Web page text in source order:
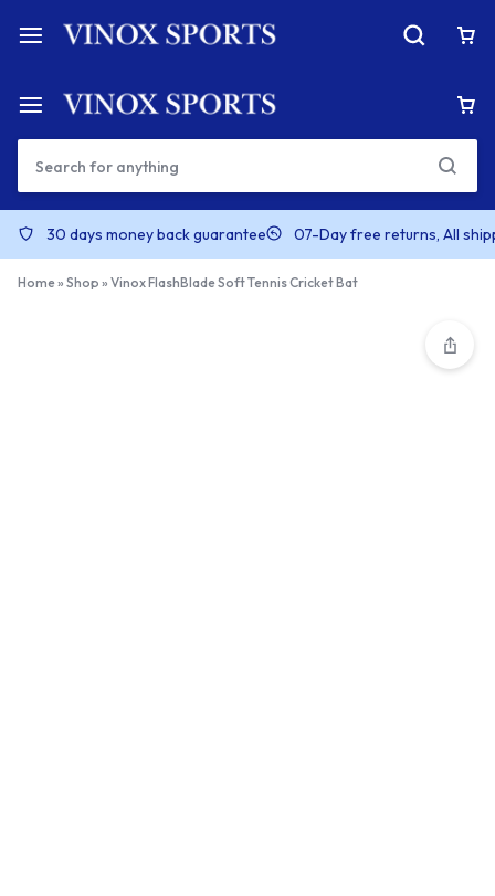
30 days money back guarantee 07-Day free returns, All
Home» Shop » Vinox FlashBlade Soft Tennis Cricket Bat